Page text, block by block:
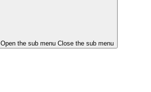
Open the sub menu Close the sub menu